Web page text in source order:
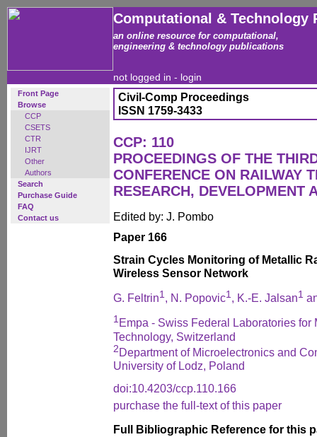
Computational & Technology
an online resource for computational,
engineering & technology publications
not logged in - login
Front Page
Browse
CCP
CSETS
CTR
IJRT
Other
Authors
Search
Purchase Guide
FAQ
Contact us
Civil-Comp Proceedings
ISSN 1759-3433
CCP: 110
PROCEEDINGS OF THE
CONFERENCE ON RAILWAY
RESEARCH, DEVELOPMENT
Edited by: J. Pombo
Paper 166
Strain Cycles Monitoring of Metallic
Wireless Sensor Network
G. Feltrin1, N. Popovic1, K.-E. Jalsan1
1 Empa - Swiss Federal Laboratories for
Technology, Switzerland
2Department of Microelectronics and
University of Lodz, Poland
doi:10.4203/ccp.110.166
purchase the full-text of this paper
Full Bibliographic Reference for this